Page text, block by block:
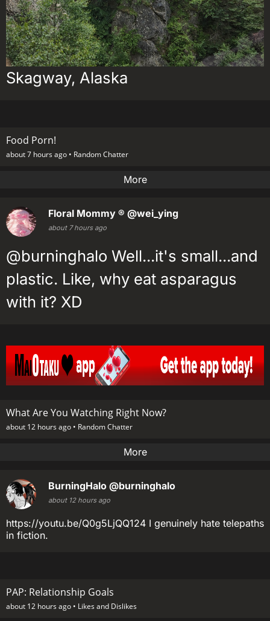
Skagway, Alaska
Food Porn!
about 7 hours ago • Random Chatter
More
Floral Mommy ® @wei_ying
about 7 hours ago
@burninghalo Well...it's small...and
plastic. Like, why eat asparagus
with it? XD
What Are You Watching Right Now?
about 12 hours ago • Random Chatter
More
BurningHalo @burninghalo
about 12 hours ago
https://youtu.be/Q0g5LjQQ124 I genuinely hate telepaths
in fiction.
PAP: Relationship Goals
about 12 hours ago • Likes and Dislikes